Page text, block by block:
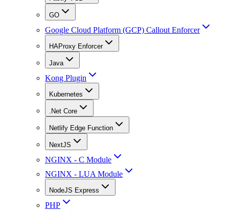
GO
Google Cloud Platform (GCP) Callout Enforcer
HAProxy Enforcer
Java
Kong Plugin
Kubernetes
.Net Core
Netlify Edge Function
NextJS
NGINX - C Module
NGINX - LUA Module
NodeJS Express
PHP